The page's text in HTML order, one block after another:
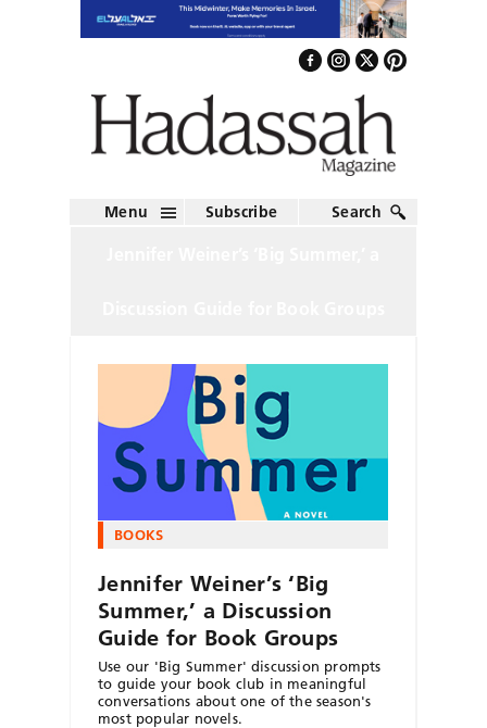
Menu Subscribe Search
BOOKS
Jennifer Weiner’s ‘Big
Summer,’ a Discussion
Guide for Book Groups
Use our 'Big Summer' discussion prompts
to guide your book club in meaningful
conversations about one of the season's
most popular novels.